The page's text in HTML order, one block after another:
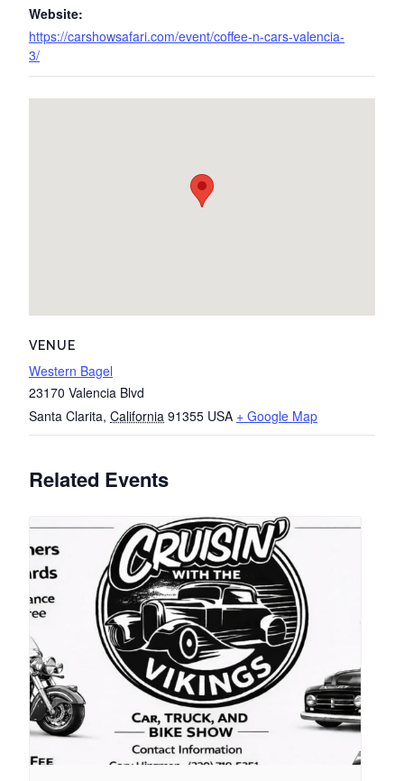
Website:
https://carshowsafari.com/event/coffee-n-cars-valencia-
3/
VENUE
Western Bagel
23170 Valencia Blvd
Santa Clarita, California 91355 USA + Google Map
Related Events